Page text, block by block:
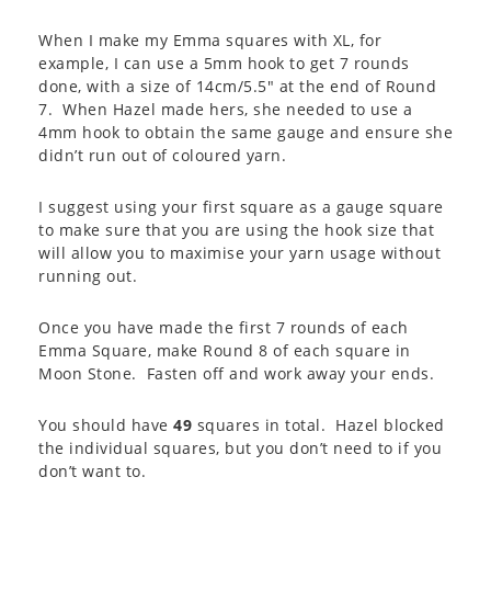
When I make my Emma squares with XL, for
example, I can use a 5mm hook to get 7 rounds
done, with a size of 14cm/5.5″ at the end of Round
7. When Hazel made hers, she needed to use a
4mm hook to obtain the same gauge and ensure she
didn’t run out of coloured yarn.
I suggest using your first square as a gauge square
to make sure that you are using the hook size that
will allow you to maximise your yarn usage without
running out.
Once you have made the first 7 rounds of each
Emma Square, make Round 8 of each square in
Moon Stone. Fasten off and work away your ends.
You should have 49 squares in total. Hazel blocked
the individual squares, but you don’t need to if you
don’t want to.